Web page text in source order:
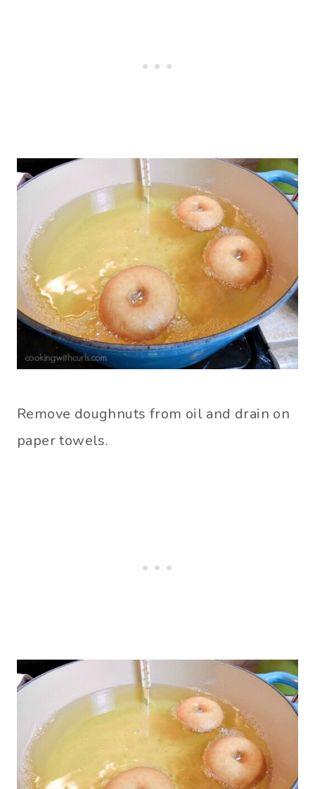
Remove doughnuts from oil and drain on
paper towels.